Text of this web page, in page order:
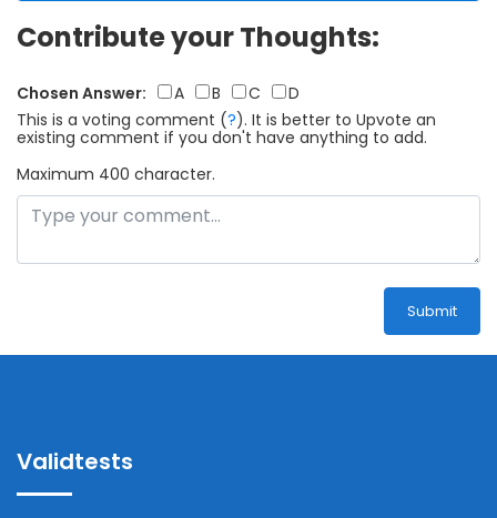
Contribute your Thoughts:
Chosen Answer: A B C
D
This is a voting comment (?). It is better to Upvote an
existing comment if you don't have anything to add.
Maximum 400 character.
Submit
Validtests